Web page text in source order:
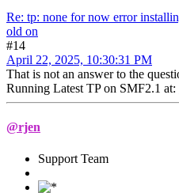
Re: tp: none for now error
old on
#14
April 22, 2025, 10:30:31 PM
That is not an answer to the
Running Latest TP on SMF2.1 at:
@rjen
Support Team